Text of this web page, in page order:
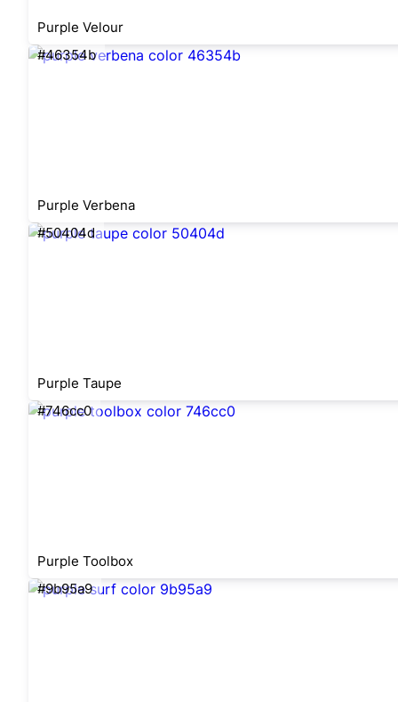
Purple Velour
#46354b
Purple Verbena
#50404d
Purple Taupe
#746cc0
Purple Toolbox
#9b95a9